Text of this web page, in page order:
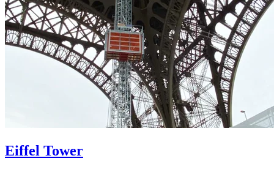
Eiffel Tower